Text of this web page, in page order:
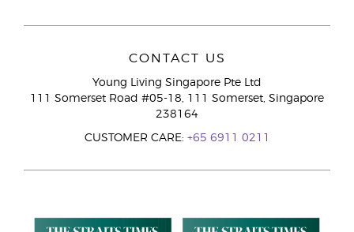
CONTACT US
Young Living Singapore Pte Ltd
111 Somerset Road #05-18, 111 Somerset, Singapore
238164
CUSTOMER CARE: +65 6911 0211